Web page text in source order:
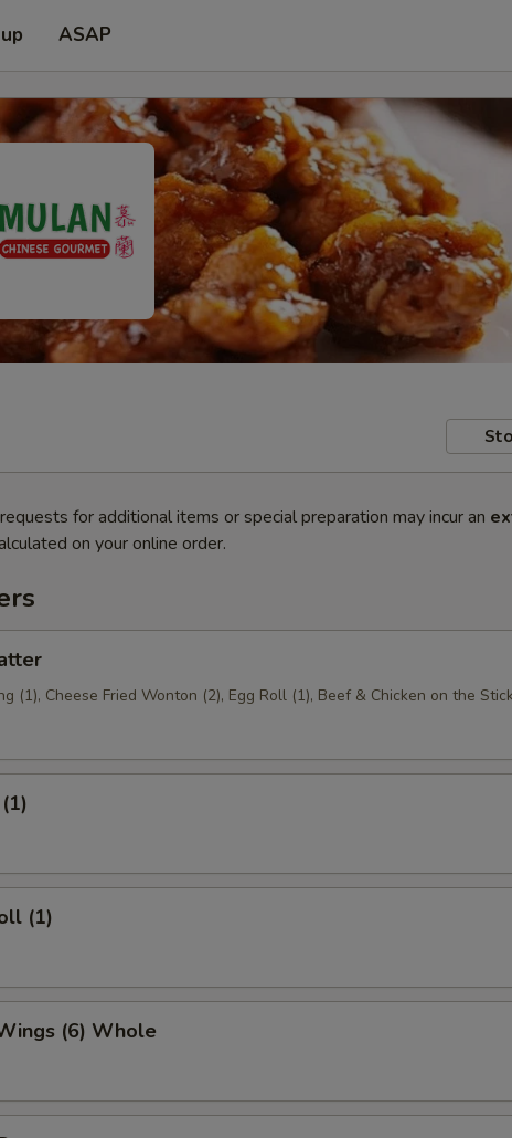
ASAP
for additional items or special preparation may incur an
on your online order.
(1), Cheese Fried Wonton (2), Egg Roll (1), Beef & Chicken on the
(1)
(6) Whole